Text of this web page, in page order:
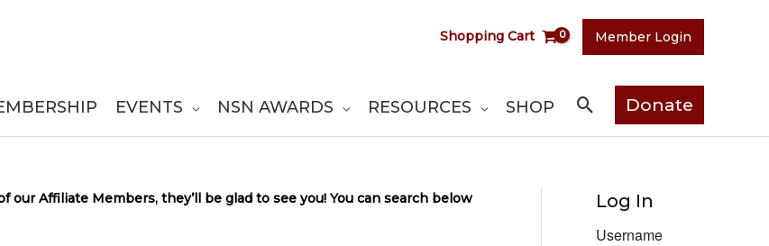
Shopping Cart Member Login
EVENTS NSN AWARDS RESOURCES SHOP SearchDonate
Affiliate Members, they’ll be glad to see you! You can search below
Log In
Username